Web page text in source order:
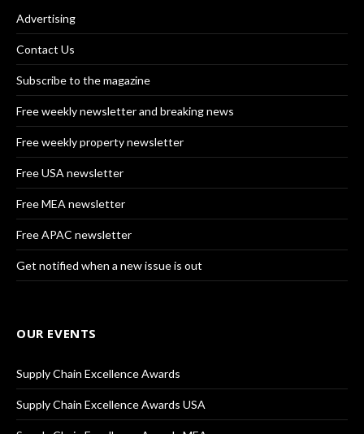
Advertising
Contact Us
Subscribe to the magazine
Free weekly newsletter and breaking news
Free weekly property newsletter
Free USA newsletter
Free MEA newsletter
Free APAC newsletter
Get notified when a new issue is out
OUR EVENTS
Supply Chain Excellence Awards
Supply Chain Excellence Awards USA